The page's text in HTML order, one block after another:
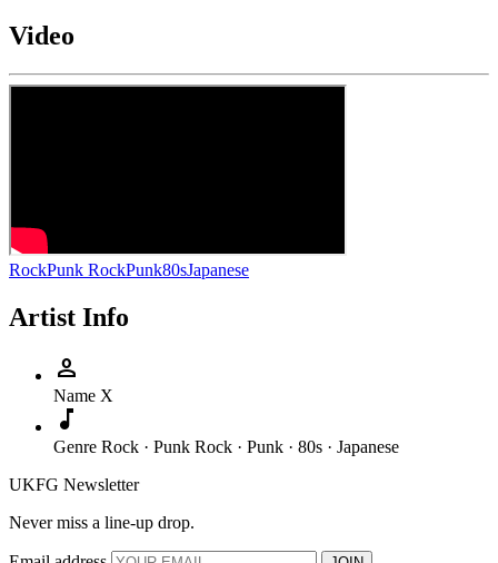
Video
RockPunk RockPunk80sJapanese
Artist Info
person
Name X
music_note
Genre Rock · Punk Rock · Punk · 80s · Japanese
UKFG Newsletter
Never miss a line-up drop.